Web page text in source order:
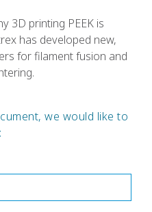
3D printing PEEK is
has developed new,
for filament fusion and
we would like to